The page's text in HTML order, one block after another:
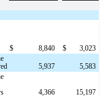
$ 8,840 $
3,023
5,937
5,583
4,366
15,197